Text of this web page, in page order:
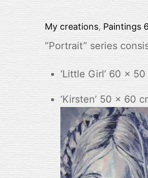
My creations, Paintings
“Portrait” series
‘Little Girl’ 60 x 50
‘Kirsten’ 50 x 60